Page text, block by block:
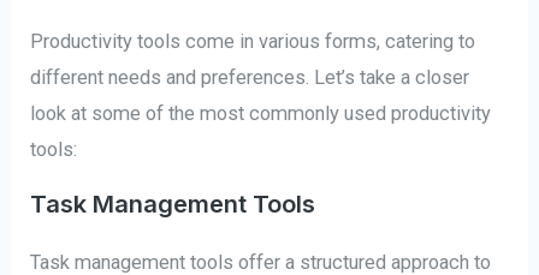
Productivity tools come in various forms, catering to
different needs and preferences. Let’s take a closer
look at some of the most commonly used productivity
tools:
Task Management Tools
Task management tools offer a structured approach to